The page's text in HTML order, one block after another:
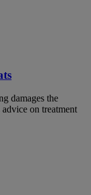
damages the
on treatment